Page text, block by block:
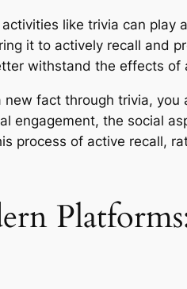
like trivia can play
it to actively recall and
withstand the effects
fact through trivia,
engagement, the social
process of active recall,